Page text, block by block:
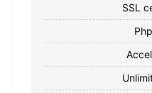
SSL